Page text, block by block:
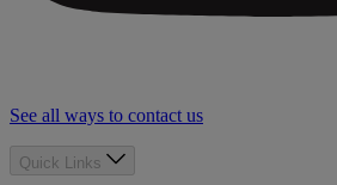
See all ways to contact us
Quick Links